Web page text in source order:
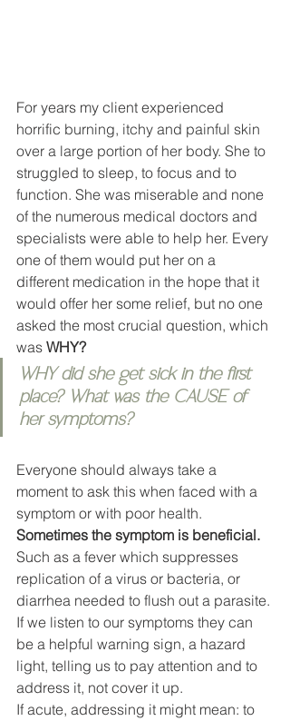
For years my client experienced
horrific burning, itchy and painful skin
over a large portion of her body. She to
struggled to sleep, to focus and to
function. She was miserable and none
of the numerous medical doctors and
specialists were able to help her. Every
one of them would put her on a
different medication in the hope that it
would offer her some relief, but no one
asked the most crucial question, which
was WHY?
WHY did she get sick in the first
place? What was the CAUSE of
her symptoms?
Everyone should always take a
moment to ask this when faced with a
symptom or with poor health.
Sometimes the symptom is beneficial.
Such as a fever which suppresses
replication of a virus or bacteria, or
diarrhea needed to flush out a parasite.
If we listen to our symptoms they can
be a helpful warning sign, a hazard
light, telling us to pay attention and to
address it, not cover it up.
If acute, addressing it might mean: to